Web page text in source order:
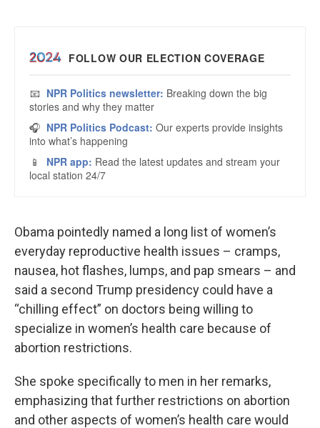
Obama pointedly named a long list of women’s
everyday reproductive health issues – cramps,
nausea, hot flashes, lumps, and pap smears – and
said a second Trump presidency could have a
“chilling effect” on doctors being willing to
specialize in women’s health care because of
abortion restrictions.
She spoke specifically to men in her remarks,
emphasizing that further restrictions on abortion
and other aspects of women’s health care would